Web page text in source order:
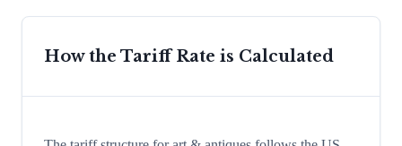
How the Tariff Rate is Calculated